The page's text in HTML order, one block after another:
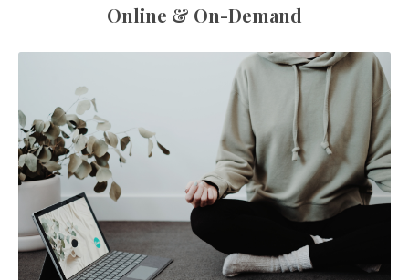
Online & On-Demand